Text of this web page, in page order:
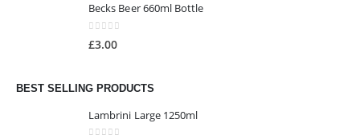
Becks Beer 660ml Bottle
£3.00
BEST SELLING PRODUCTS
Lambrini Large 1250ml